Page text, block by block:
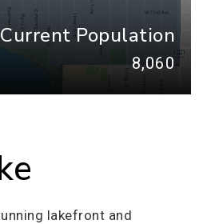
Current Population
8,060
lakefront and